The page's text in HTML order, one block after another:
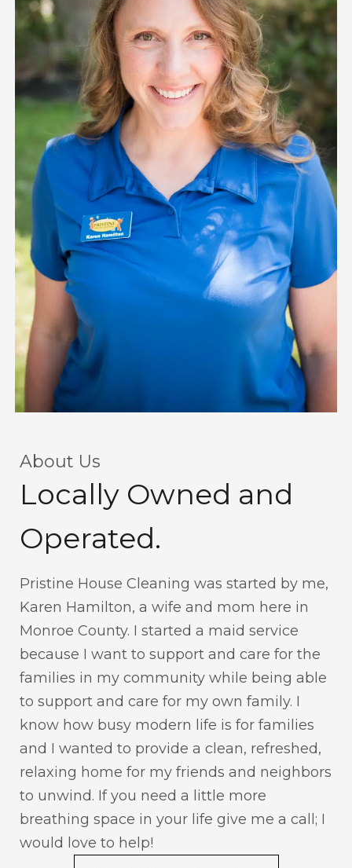
About Us
Locally Owned and
Operated.
Pristine House Cleaning was started by me,
Karen Hamilton, a wife and mom here in
Monroe County. I started a maid service
because I want to support and care for the
families in my community while being able
to support and care for my own family. I
know how busy modern life is for families
and I wanted to provide a clean, refreshed,
relaxing home for my friends and neighbors
to unwind. If you need a little more
breathing space in your life give me a call; I
would love to help!